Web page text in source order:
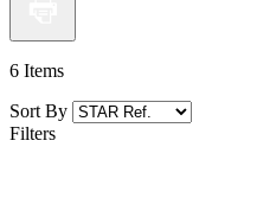
6 Items
Sort By
Filters